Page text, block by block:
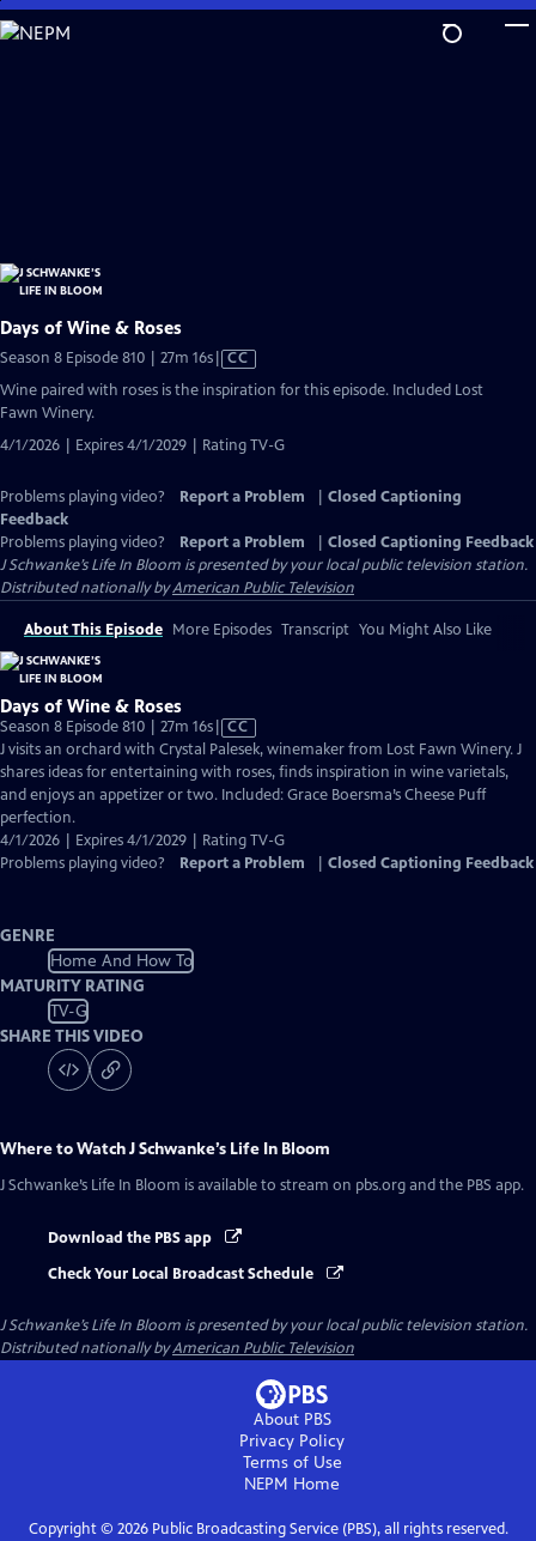
Skip
to
Days of Wine & Roses
Season 8 Episode 810 | 27m 16sVideo
has
Closed
CC
Wine paired with roses is the inspiration for this episode. Included Lost
Fawn Winery.
4/1/2026 | Expires 4/1/2029 | Rating TV-G
Problems playing video? Report a Problem
Closed Captioning
Feedback
Problems playing video?
Report a Problem
Closed Captioning Feedback
J Schwanke’s Life In Bloom is presented by your local public television station.
Distributed nationally byAmerican Public Television
About This Episode More Episodes Transcript You Might Also Like
Days of Wine & Roses
Season 8 Episode 810 | 27m 16sVideo
has
Closed
Captions
CC
J visits an orchard with Crystal Palesek, winemaker from Lost Fawn Winery. J
shares ideas for entertaining with roses, finds inspiration in wine varietals,
and enjoys an appetizer or two. Included: Grace Boersma’s Cheese Puff
perfection.
4/1/2026 | Expires 4/1/2029 | Rating TV-G
Problems playing video?
Report a Problem Closed Captioning Feedback
GENRE
Home And How To
MATURITY RATING
TV-G
SHARE THIS VIDEO
Where to WatchJ Schwanke’s Life In Bloom
J Schwanke’s Life In Bloom is available to stream on pbs.org and the PBS app.
Download the PBS app
Check Your Local Broadcast Schedule
J Schwanke’s Life In Bloom is presented by your local public television station.
Distributed nationally byAmerican Public Television
About PBS
Privacy Policy
Terms of Use
NEPM Home
Copyright © 2026Public Broadcasting Service (PBS), all rights reserved.